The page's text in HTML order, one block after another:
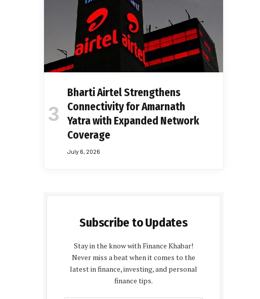
Bharti Airtel Strengthens
Connectivity for Amarnath
Yatra with Expanded Network
Coverage
July 6, 2026
Subscribe to Updates
Stay in the know with Finance Khabar!
Never miss a beat when it comes to the
latest in finance, investing, and personal
finance tips.